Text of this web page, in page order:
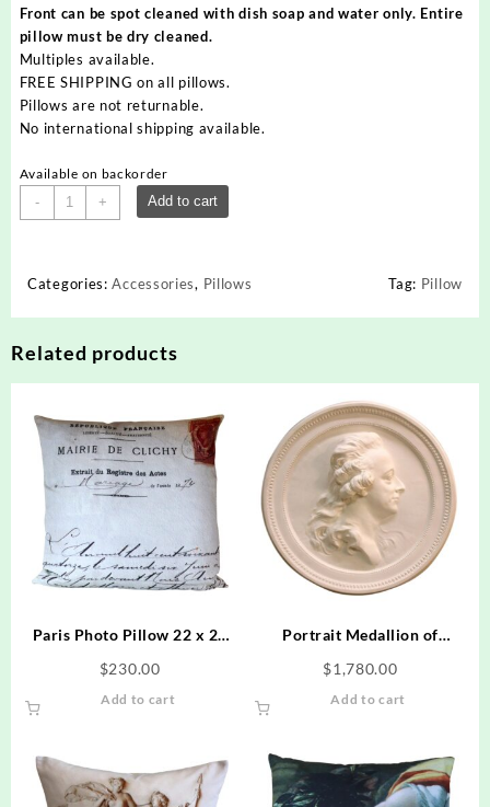
Front can be spot cleaned with dish soap and water only. Entire
pillow must be dry cleaned.
Multiples available.
FREE SHIPPING on all pillows.
Pillows are not returnable.
No international shipping available.
Available on backorder
-
Paris
Pillow
Exterior
+ Add to cart
Categories:Accessories, Pillows Tag: Pillow
Related products
Paris Photo Pillow 22 x 22
1874
$230.00
Add to cart
Portrait Medallion of
$1,780.00
Add to cart